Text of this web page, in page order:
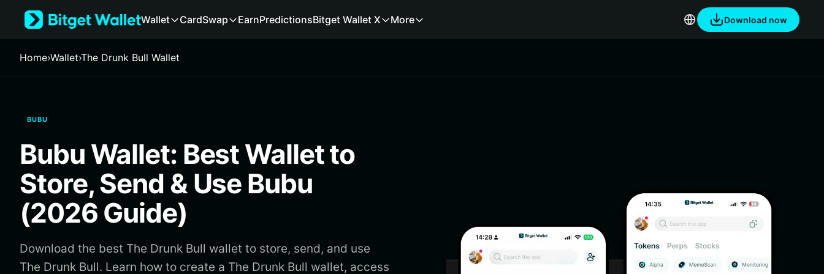
Русский
Español (Latinoamérica)
Deutsch
繁體中文
Português (Portugal)
Bahasa Indonesia
ภาษาไทย
Español
Português (Brasil)
Español (Argentina)
Wallet CardSwap EarnPredictionsBitget Wallet X More Download now
Home›Wallet›The Drunk Bull Wallet
BUBU
Bubu Wallet: Best Wallet to
Store, Send & Use Bubu
(2026 Guide)
Download the best The Drunk Bull wallet to store, send, and use
The Drunk Bull. Learn how to create a The Drunk Bull wallet, access